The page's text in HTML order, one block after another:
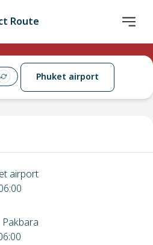
Route
Phuket airport
airport
Pakbara